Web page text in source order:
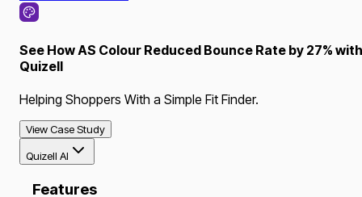
See How AS Colour Reduced Bounce Rate by 27% with
Quizell
Helping Shoppers With a Simple Fit Finder.
View Case Study
Quizell AI
Features